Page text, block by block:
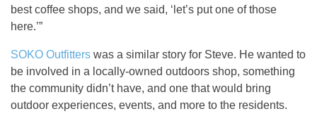
best coffee shops, and we said, ‘let’s put one of those
here.’”
SOKO Outfitters was a similar story for Steve. He wanted to
be involved in a locally-owned outdoors shop, something
the community didn’t have, and one that would bring
outdoor experiences, events, and more to the residents.